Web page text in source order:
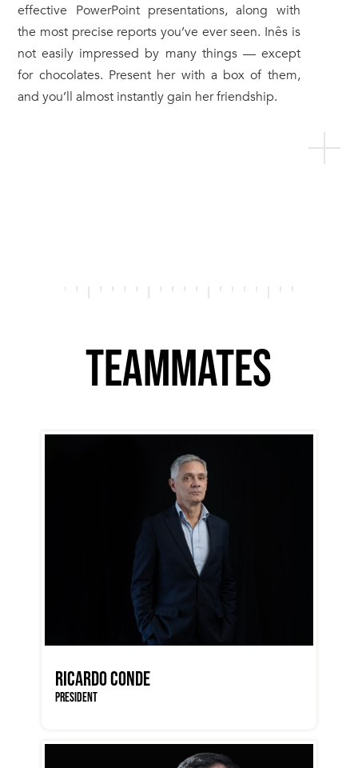
effective PowerPoint presentations, along with
the most precise reports you’ve ever seen. Inês is
not easily impressed by many things — except
for chocolates. Present her with a box of them,
and you’ll almost instantly gain her friendship.
TEAMMATES
RICARDO CONDE
PRESIDENT